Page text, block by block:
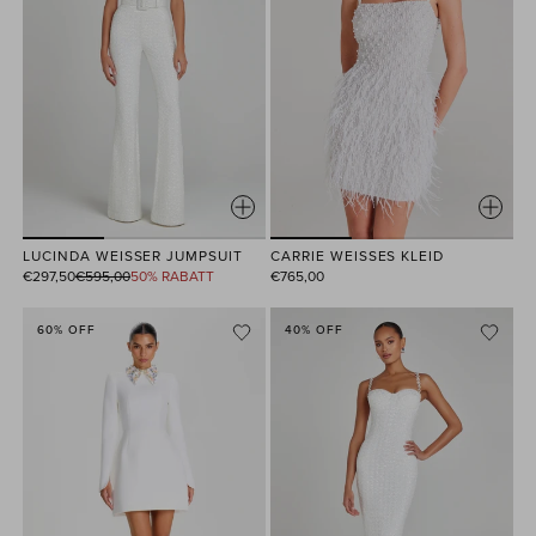
LUCINDA WEISSER JUMPSUIT
€297,50
Normaler€595,0050% RABATT
CARRIE WEISSES KLEID
€765,00
60% OFF 40% OFF